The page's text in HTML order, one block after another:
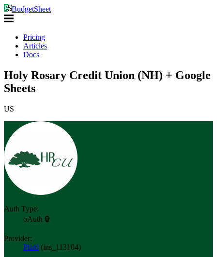
BudgetSheet
Pricing
Articles
Docs
Holy Rosary Credit Union (NH) + Google
Sheets
US
Auth Type:
oAuth 🔒
Provider:
Plaid (ins_113104)